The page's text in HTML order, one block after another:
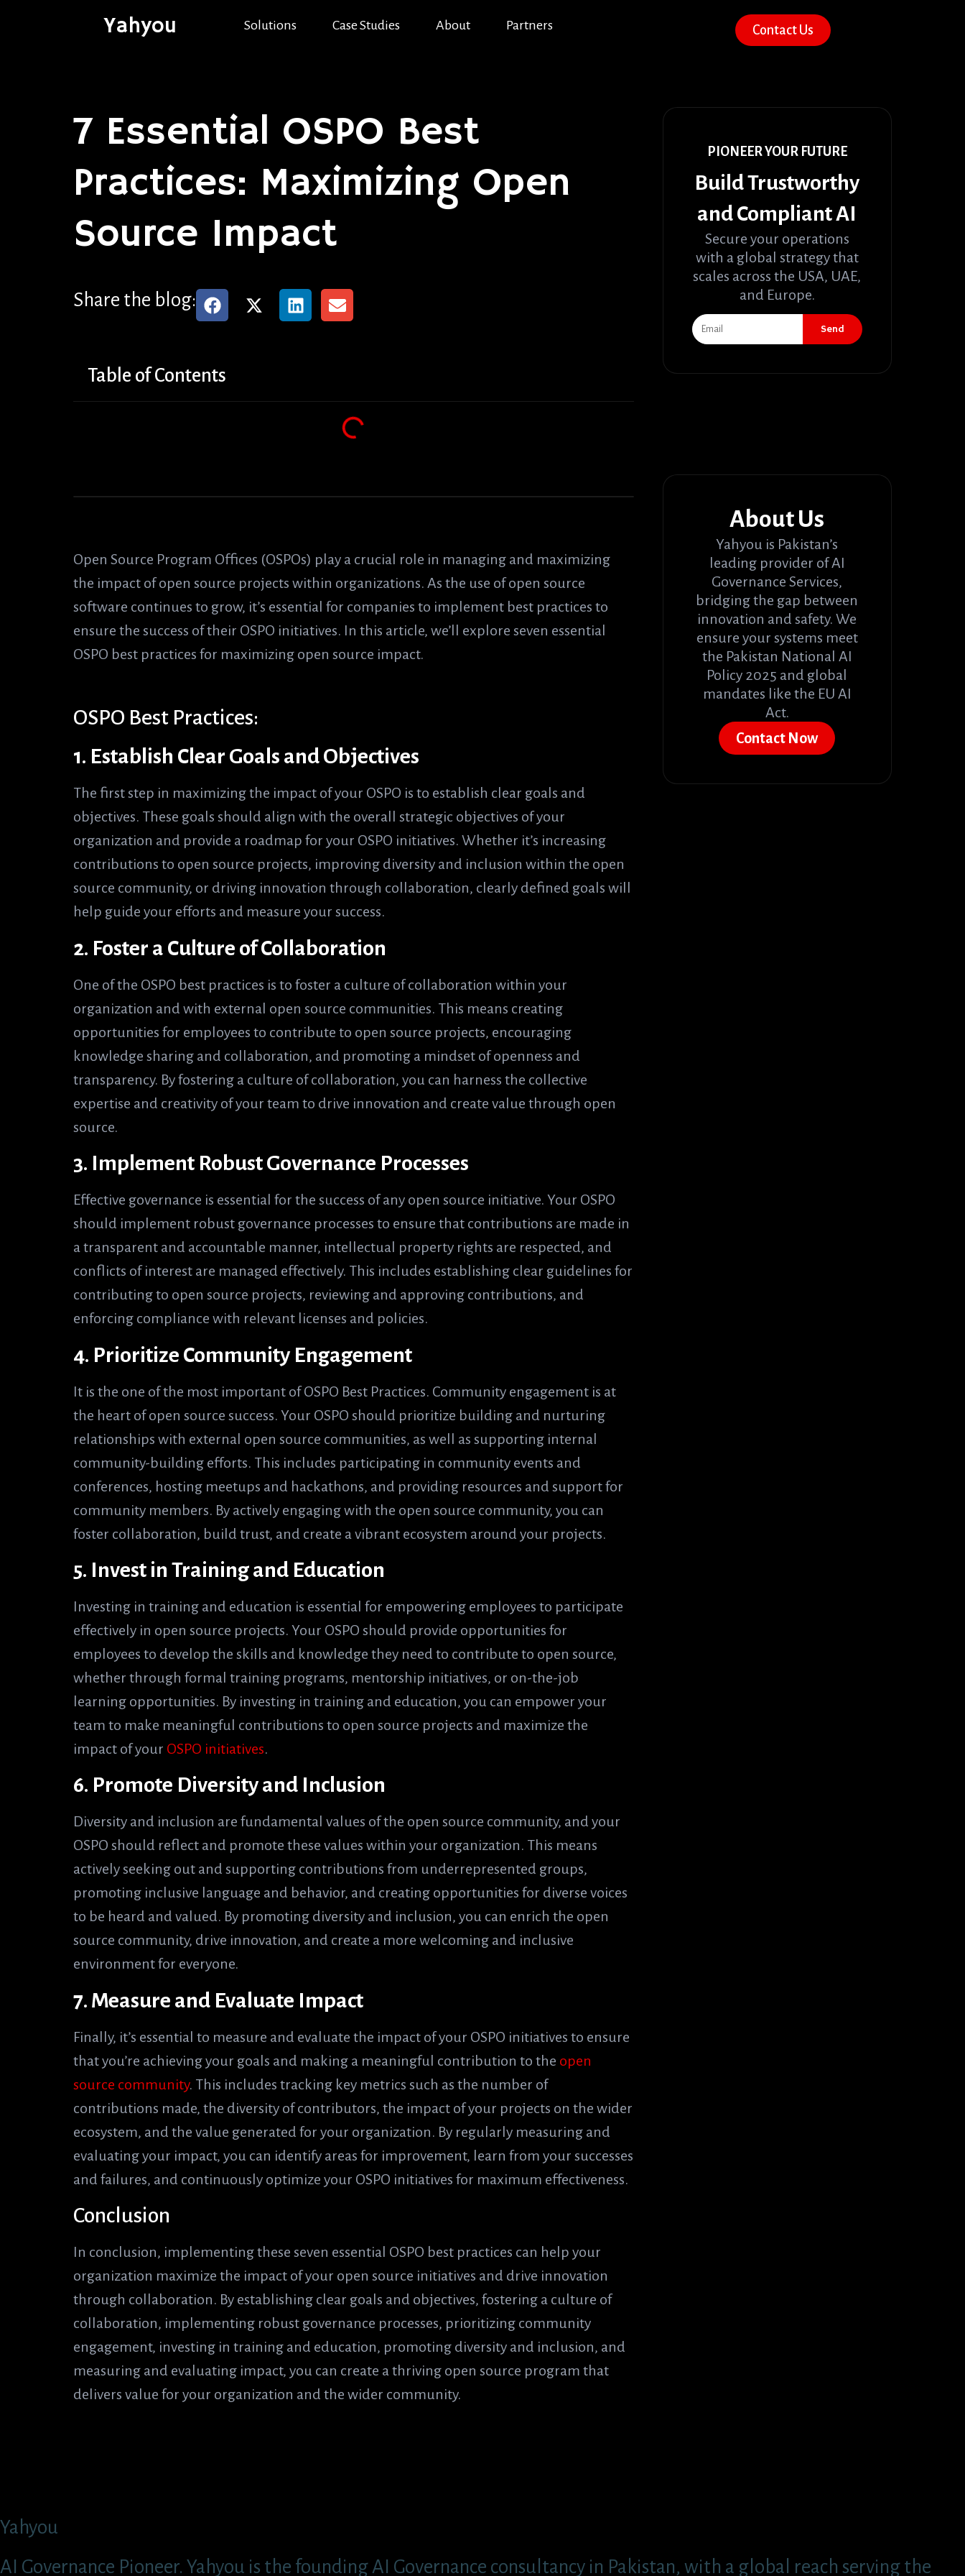
Yahyou Solutions Case Studies About Partners Contact Us
7 Essential OSPO Best
Practices: Maximizing Open
Source Impact
Share the blog:
Table of Contents
Open Source Program Offices (OSPOs) play a crucial role in managing and maximizing
the impact of open source projects within organizations. As the use of open source
software continues to grow, it’s essential for companies to implement best practices to
ensure the success of their OSPO initiatives. In this article, we’ll explore seven essential
OSPO best practices for maximizing open source impact.
OSPO Best Practices:
1. Establish Clear Goals and Objectives
The first step in maximizing the impact of your OSPO is to establish clear goals and
objectives. These goals should align with the overall strategic objectives of your
organization and provide a roadmap for your OSPO initiatives. Whether it’s increasing
contributions to open source projects, improving diversity and inclusion within the open
source community, or driving innovation through collaboration, clearly defined goals will
help guide your efforts and measure your success.
2. Foster a Culture of Collaboration
One of the OSPO best practices is to foster a culture of collaboration within your
organization and with external open source communities. This means creating
opportunities for employees to contribute to open source projects, encouraging
knowledge sharing and collaboration, and promoting a mindset of openness and
transparency. By fostering a culture of collaboration, you can harness the collective
expertise and creativity of your team to drive innovation and create value through open
source.
3. Implement Robust Governance Processes
Effective governance is essential for the success of any open source initiative. Your OSPO
should implement robust governance processes to ensure that contributions are made in
a transparent and accountable manner, intellectual property rights are respected, and
conflicts of interest are managed effectively. This includes establishing clear guidelines for
contributing to open source projects, reviewing and approving contributions, and
enforcing compliance with relevant licenses and policies.
4. Prioritize Community Engagement
It is the one of the most important of OSPO Best Practices. Community engagement is at
the heart of open source success. Your OSPO should prioritize building and nurturing
relationships with external open source communities, as well as supporting internal
community-building efforts. This includes participating in community events and
conferences, hosting meetups and hackathons, and providing resources and support for
community members. By actively engaging with the open source community, you can
foster collaboration, build trust, and create a vibrant ecosystem around your projects.
5. Invest in Training and Education
Investing in training and education is essential for empowering employees to participate
effectively in open source projects. Your OSPO should provide opportunities for
employees to develop the skills and knowledge they need to contribute to open source,
whether through formal training programs, mentorship initiatives, or on-the-job
learning opportunities. By investing in training and education, you can empower your
team to make meaningful contributions to open source projects and maximize the
impact of your OSPO initiatives.
6. Promote Diversity and Inclusion
Diversity and inclusion are fundamental values of the open source community, and your
OSPO should reflect and promote these values within your organization. This means
actively seeking out and supporting contributions from underrepresented groups,
promoting inclusive language and behavior, and creating opportunities for diverse voices
to be heard and valued. By promoting diversity and inclusion, you can enrich the open
source community, drive innovation, and create a more welcoming and inclusive
environment for everyone.
7. Measure and Evaluate Impact
Finally, it’s essential to measure and evaluate the impact of your OSPO initiatives to ensure
that you’re achieving your goals and making a meaningful contribution to the open
source community. This includes tracking key metrics such as the number of
contributions made, the diversity of contributors, the impact of your projects on the wider
ecosystem, and the value generated for your organization. By regularly measuring and
evaluating your impact, you can identify areas for improvement, learn from your successes
and failures, and continuously optimize your OSPO initiatives for maximum effectiveness.
Conclusion
In conclusion, implementing these seven essential OSPO best practices can help your
organization maximize the impact of your open source initiatives and drive innovation
through collaboration. By establishing clear goals and objectives, fostering a culture of
collaboration, implementing robust governance processes, prioritizing community
engagement, investing in training and education, promoting diversity and inclusion, and
measuring and evaluating impact, you can create a thriving open source program that
delivers value for your organization and the wider community.
PIONEER YOUR FUTURE
Build Trustworthy
and Compliant AI
Secure your operations
with a global strategy that
scales across the USA, UAE,
and Europe.
Send
About Us
Yahyou is Pakistan’s
leading provider of AI
Governance Services,
bridging the gap between
innovation and safety. We
ensure your systems meet
the Pakistan National AI
Policy 2025 and global
mandates like the EU AI
Act.
Contact Now
Yahyou
AI Governance Pioneer. Yahyou is the founding AI Governance consultancy in Pakistan, with a global reach serving the